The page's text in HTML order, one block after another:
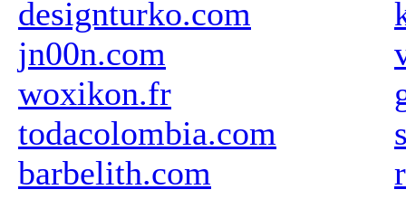
designturko.com
jn00n.com
woxikon.fr
todacolombia.com
barbelith.com